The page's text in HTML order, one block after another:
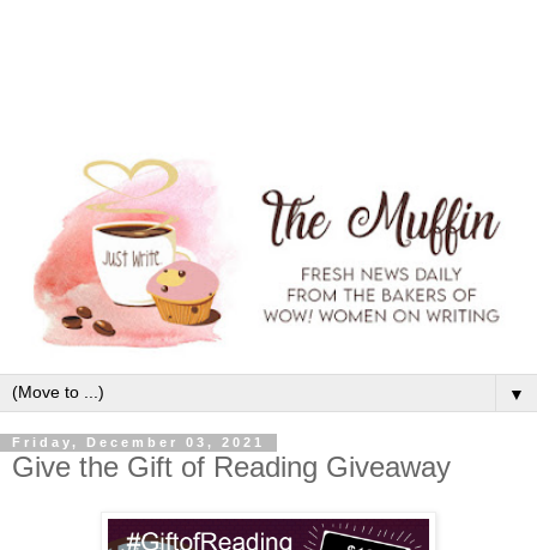
▼
Friday, December 03, 2021
Give the Gift of Reading Giveaway